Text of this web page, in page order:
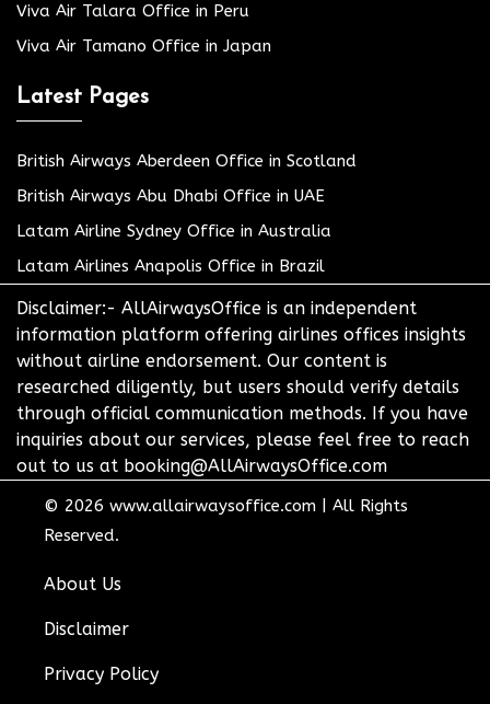
Viva Air Talara Office in Peru
Viva Air Tamano Office in Japan
Latest Pages
British Airways Aberdeen Office in Scotland
British Airways Abu Dhabi Office in UAE
Latam Airline Sydney Office in Australia
Latam Airlines Anapolis Office in Brazil
Disclaimer:- AllAirwaysOffice is an independent
information platform offering airlines offices insights
without airline endorsement. Our content is
researched diligently, but users should verify details
through official communication methods. If you have
inquiries about our services, please feel free to reach
out to us at booking@AllAirwaysOffice.com
© 2026 www.allairwaysoffice.com
All Rights
Reserved.
About Us
Disclaimer
Privacy Policy